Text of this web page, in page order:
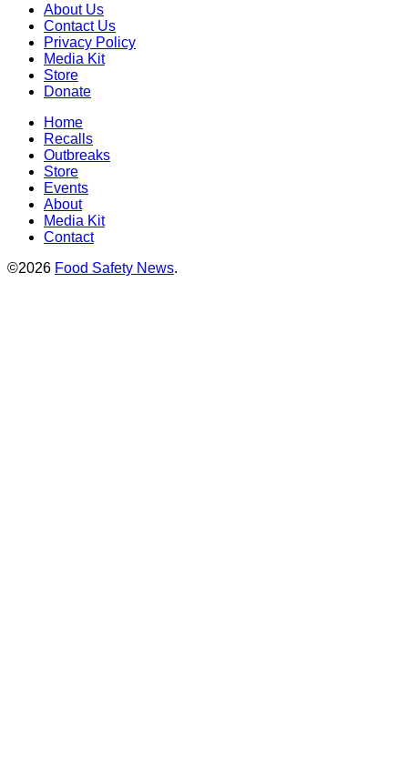
About Us
Contact Us
Privacy Policy
Media Kit
Store
Donate
Home
Recalls
Outbreaks
Store
Events
About
Media Kit
Contact
©2026 Food Safety News.